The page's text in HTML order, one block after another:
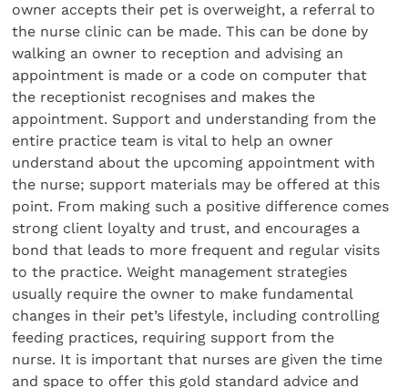
owner accepts their pet is overweight, a referral to
the nurse clinic can be made. This can be done by
walking an owner to reception and advising an
appointment is made or a code on computer that
the receptionist recognises and makes the
appointment. Support and understanding from the
entire practice team is vital to help an owner
understand about the upcoming appointment with
the nurse; support materials may be offered at this
point. From making such a positive difference comes
strong client loyalty and trust, and encourages a
bond that leads to more frequent and regular visits
to the practice. Weight management strategies
usually require the owner to make fundamental
changes in their pet’s lifestyle, including controlling
feeding practices, requiring support from the
nurse. It is important that nurses are given the time
and space to offer this gold standard advice and